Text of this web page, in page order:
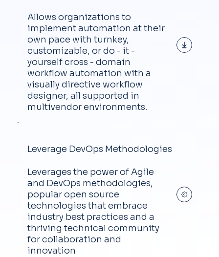
Allows organizations to
implement automation at their
own pace with turnkey,
customizable, or do - it -
yourself cross - domain
workflow automation with a
visually directive workflow
designer, all supported in
multivendor environments.
Leverages the power of Agile
and DevOps methodologies,
popular open source
technologies that embrace
industry best practices and a
thriving technical community
for collaboration and
innovation
Leverage DevOps Methodologies